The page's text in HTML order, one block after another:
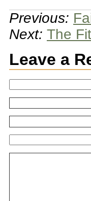
Previous:
Next: The
Leave a